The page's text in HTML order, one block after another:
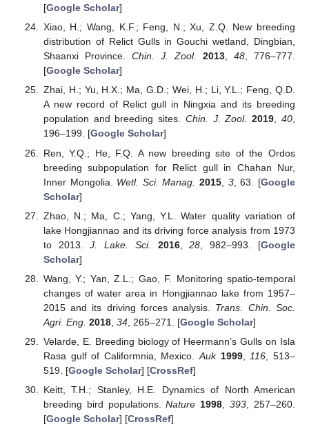
[Google Scholar]
Xiao, H.; Wang, K.F.; Feng, N.; Xu, Z.Q. New breeding
distribution of Relict Gulls in Gouchi wetland, Dingbian,
Shaanxi Province. Chin. J. Zool. 2013, 48, 776–777.
[Google Scholar]
Zhai, H.; Yu, H.X.; Ma, G.D.; Wei, H.; Li, Y.L.; Feng, Q.D.
A new record of Relict gull in Ningxia and its breeding
population and breeding sites. Chin. J. Zool. 2019,40,
196–199. [Google Scholar]
Ren, Y.Q.; He, F.Q. A new breeding site of the Ordos
breeding subpopulation for Relict gull in Chahan Nur,
Inner Mongolia. Wetl. Sci. Manag. 2015 3, 63. [Google
Scholar]
Zhao, N.; Ma, C.; Yang, Y.L. Water quality variation of
lake Hongjiannao and its driving force analysis from 1973
to 2013.J. Lake. Sci. 2016,28 , 982–993. [Google
Scholar]
Wang, Y.; Yan, Z.L.; Gao, F. Monitoring spatio-temporal
changes of water area in Hongjiannao lake from 1957–
2015 and its driving forces analysis. Trans. Chin. Soc.
Agri. Eng. 2018, 34, 265–271. [Google Scholar]
Velarde, E. Breeding biology of Heermann’s Gulls on Isla
Rasa gulf of Califormnia, Mexico.Auk 1999, 116 , 513–
519. [Google Scholar] [CrossRef]
Keitt, T.H.; Stanley, H.E. Dynamics of North American
breeding bird populations.Nature 1998 ,393 , 257–260.
[Google Scholar] [CrossRef]